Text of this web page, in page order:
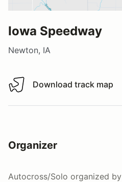
Iowa Speedway
Newton, IA
Download track map
Download track map
Organizer
Autocross/Solo organized by